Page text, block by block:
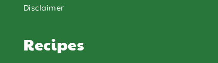
Disclaimer
Recipes